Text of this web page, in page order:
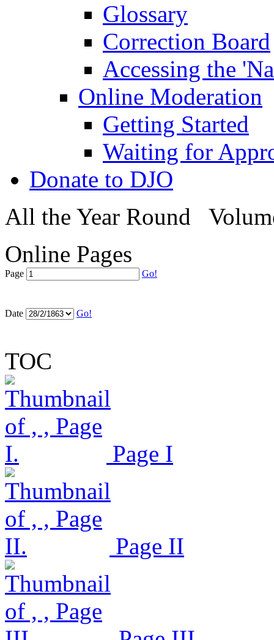
Glossary
Correction Board
Accessing the
Online Moderation
Getting Started
Waiting for
Donate to DJO
All the Year Round
Online Pages
Page Go!
Date Go!
TOC
Page I
Page II